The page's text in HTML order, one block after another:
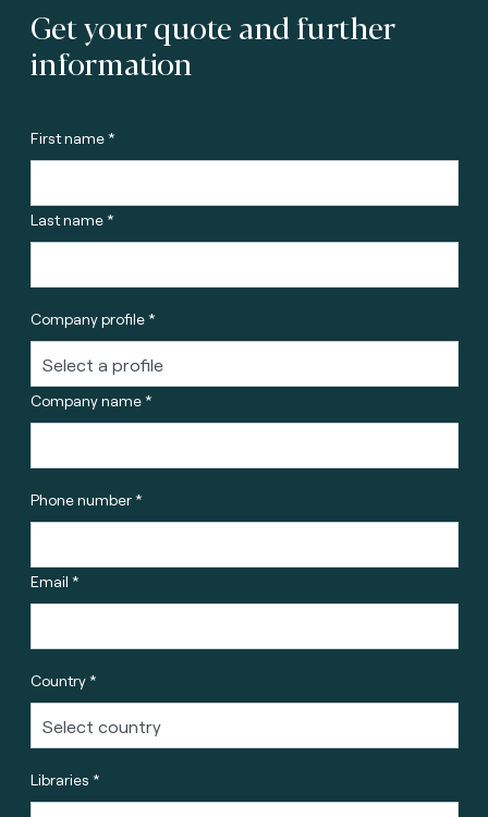
Get your quote and further
information
First name *
Last name *
Company profile *
Company name *
Phone number *
Email *
Country *
Libraries *